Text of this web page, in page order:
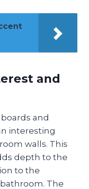
and
and
interesting
walls. This
depth to the
to the
The